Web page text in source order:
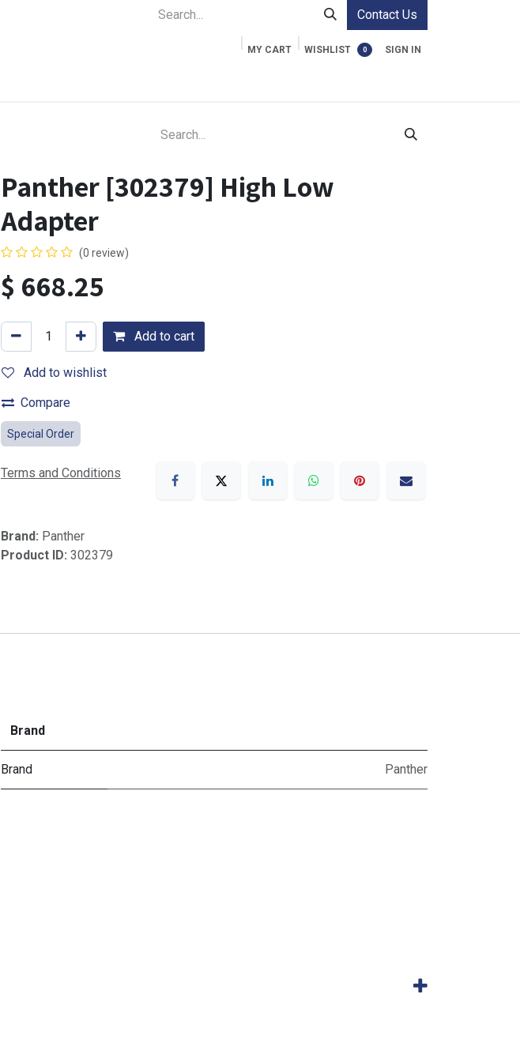
Contact Us
MY CART 0
WISHLIST SIGN IN
Panther [302379] High Low
Adapter
(0 review)
$ 668.25
Add to cart
Add to wishlist
Compare
Special Order
Terms and Conditions
Brand: Panther
Product ID: 302379
Brand
Brand Panther